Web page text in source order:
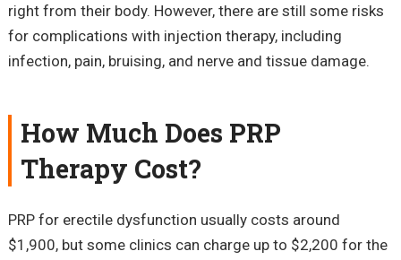
right from their body. However, there are still some risks
for complications with injection therapy, including
infection, pain, bruising, and nerve and tissue damage.
How Much Does PRP
Therapy Cost?
PRP for erectile dysfunction usually costs around
$1,900, but some clinics can charge up to $2,200 for the